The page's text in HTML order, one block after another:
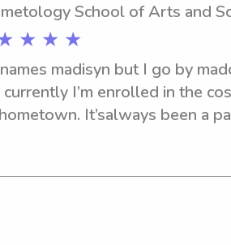
School of Arts and
★ ★ ★
madisyn but I go by
currently I’m enrolled in the
It’salways been a
always liked being around